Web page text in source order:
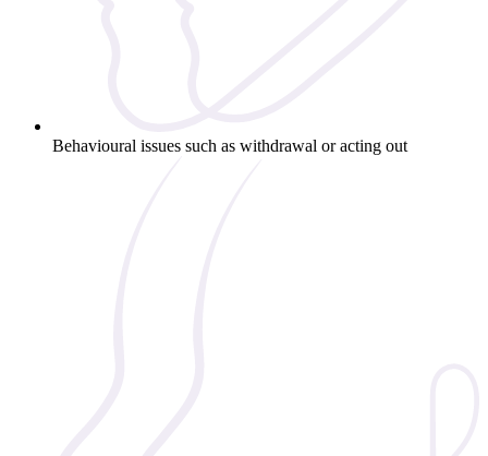
Behavioural issues such as withdrawal or acting out